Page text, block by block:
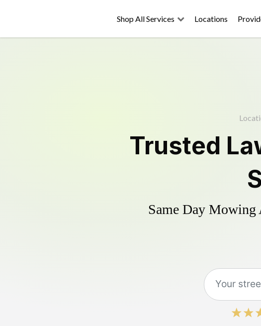
Shop All Services Locations
Trusted
Same Day Mowing